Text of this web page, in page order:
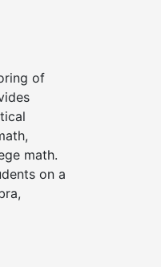
of
math.
on a